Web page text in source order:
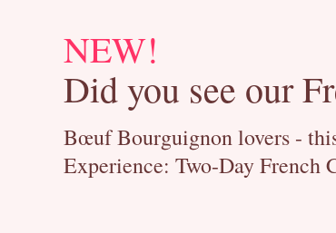
NEW!
Did you see our
Bœuf Bourguignon lovers -
Experience: Two-Day French